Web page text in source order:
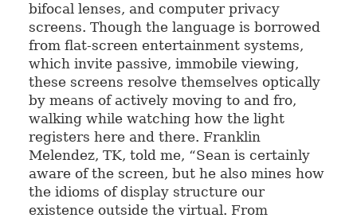
bifocal lenses, and computer privacy
screens. Though the language is borrowed
from flat-screen entertainment systems,
which invite passive, immobile viewing,
these screens resolve themselves optically
by means of actively moving to and fro,
walking while watching how the light
registers here and there. Franklin
Melendez, TK, told me, “Sean is certainly
aware of the screen, but he also mines how
the idioms of display structure our
existence outside the virtual. From